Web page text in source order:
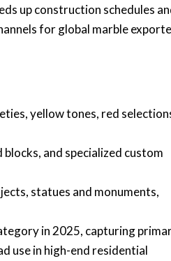
up construction schedules
for global marble
yellow tones, red
and specialized custom
statues and monuments,
in 2025, capturing
use in high-end residential